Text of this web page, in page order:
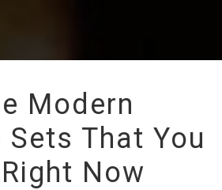
Modern
That You
Now